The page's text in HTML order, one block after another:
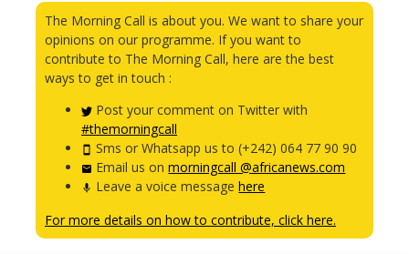
The Morning Call is about you. We want to share your
opinions on our programme. If you want to
contribute to The Morning Call, here are the best
ways to get in touch :
Post your comment on Twitter with
#themorningcall
Sms or Whatsapp us to (+242) 064 77 90 90
Email us onmorningcall @africanews.com
Leave a voice messagehere
For more details on how to contribute, click here.